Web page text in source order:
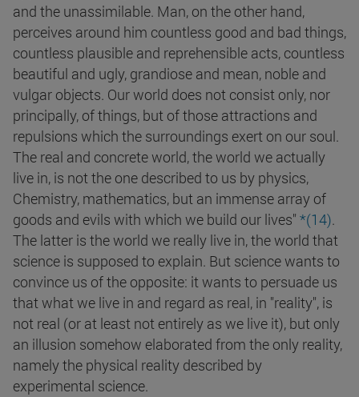
and the unassimilable. Man, on the other hand,
perceives around him countless good and bad things,
countless plausible and reprehensible acts, countless
beautiful and ugly, grandiose and mean, noble and
vulgar objects. Our world does not consist only, nor
principally, of things, but of those attractions and
repulsions which the surroundings exert on our soul.
The real and concrete world, the world we actually
live in, is not the one described to us by physics,
Chemistry, mathematics, but an immense array of
goods and evils with which we build our lives" *(14).
The latter is the world we really live in, the world that
science is supposed to explain. But science wants to
convince us of the opposite: it wants to persuade us
that what we live in and regard as real, in "reality", is
not real (or at least not entirely as we live it), but only
an illusion somehow elaborated from the only reality,
namely the physical reality described by
experimental science.